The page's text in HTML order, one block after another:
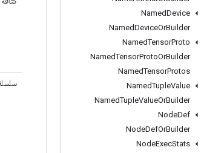
NamedDevice
NamedDeviceOrBuilder
NamedTensorProto
NamedTensorProtoOrBuilder
NamedTensorProtos
NamedTupleValue
NamedTupleValueOrBuilder
NodeDef
NodeDefOrBuilder
NodeExecStats